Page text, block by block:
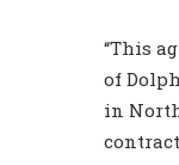
“This
of
in